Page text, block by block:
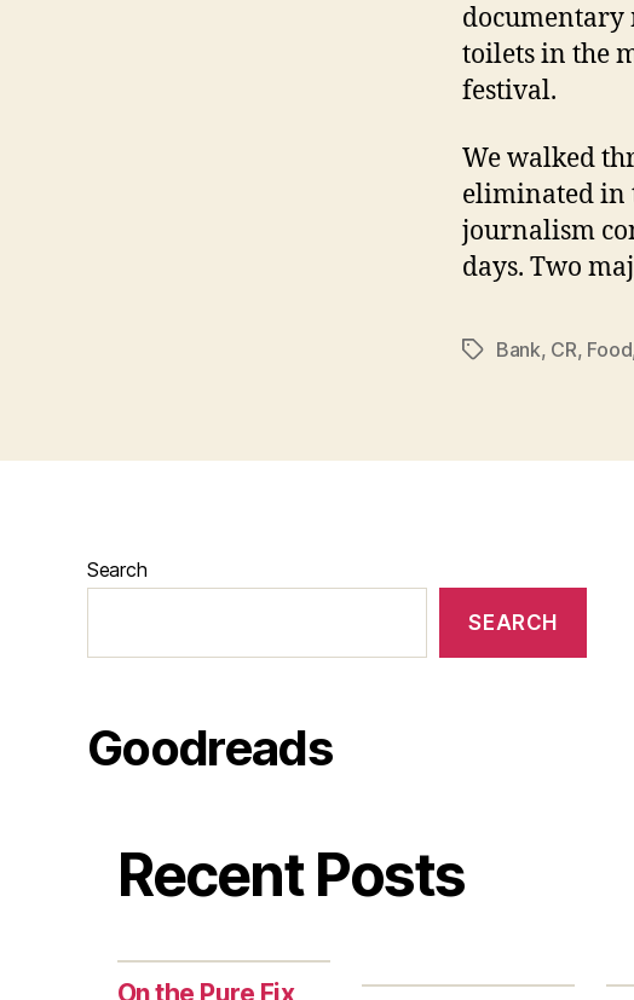
documentary
toilets in the
festival.
We walked
eliminated in
journalism
days. Two
TagsBank, CR, Food
Search
SEARCH
Goodreads
Recent Posts
On the Pure Fix